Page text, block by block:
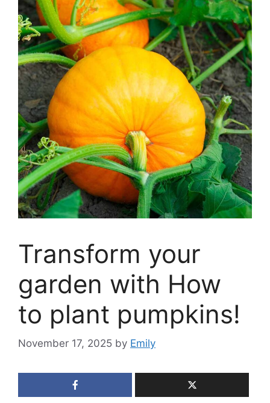
Transform your
garden with How
to plant pumpkins!
November 17, 2025 by Emily